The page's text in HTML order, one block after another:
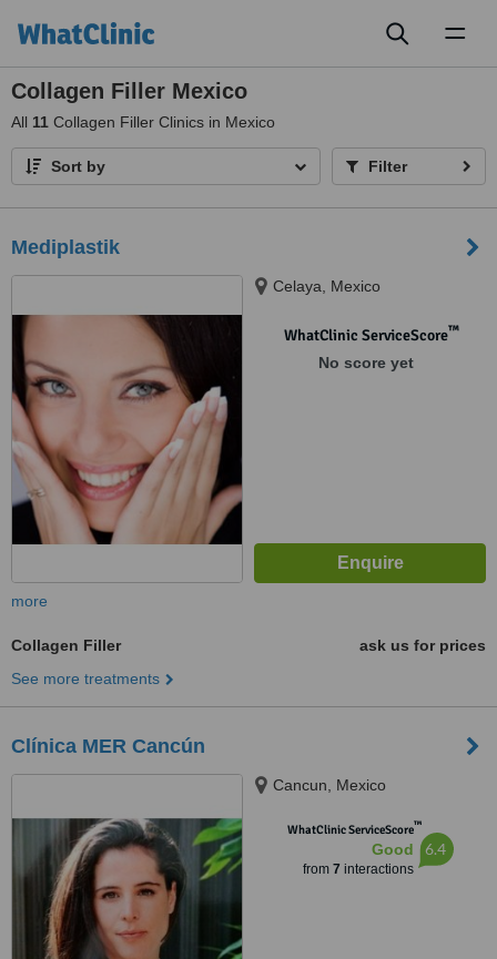
Collagen Filler Mexico
All 11 Collagen Filler Clinics in Mexico
Sort by Filter
Mediplastik
Celaya, Mexico
WhatClinic ServiceScore™
No score yet
more
Collagen Filler
ask us for prices
See more treatments
Clínica MER Cancún
Cancun, Mexico
WhatClinic ServiceScore™
Good
from 7 interactions
6.4